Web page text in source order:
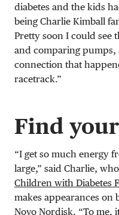
diabetes and the kids
being Charlie Kimball
Pretty soon I could see
and comparing pumps,
connection that
racetrack.”
Find
“I get so much energy
large,” said Charlie,
Children with Diabetes
makes appearances on
Novo Nordisk. “To me,